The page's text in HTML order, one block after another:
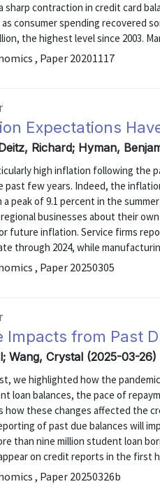
sharp contraction in credit card
consumer spending recovered
the highest level since 2003.
, Paper 20201117
Expectations
Richard; Hyman,
high inflation following the
past few years. Indeed, the
a peak of 9.1 percent in the
businesses about their
future inflation. Service firms
through 2024, while
, Paper 20250305
Impacts from Past
Wang, Crystal (2025-03-26)
we highlighted how the
loan balances, the pace of
how these changes affected the
of past due balances will
than nine million student loan
on credit reports in the first
, Paper 20250326b